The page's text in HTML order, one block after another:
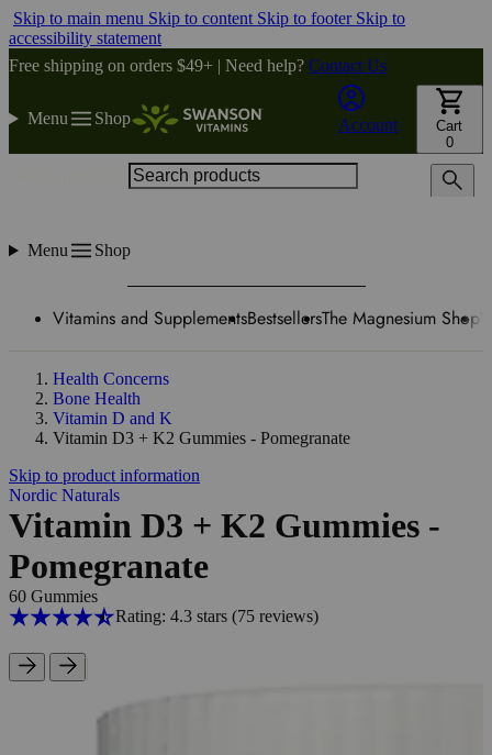
Skip to main menu Skip to content Skip to footer Skip to
accessibility statement
Free shipping on orders $49+ | Need help? Contact Us
Menu Shop Account
Cart
0
Menu Shop
Vitamins and SupplementsBestsellersThe Magnesium Shop
Health Concerns
Bone Health
Vitamin D and K
Vitamin D3 + K2 Gummies - Pomegranate
Skip to product information
Nordic Naturals
Vitamin D3 + K2 Gummies -
Pomegranate
60 Gummies
Rating: 4.3 stars (75reviews)